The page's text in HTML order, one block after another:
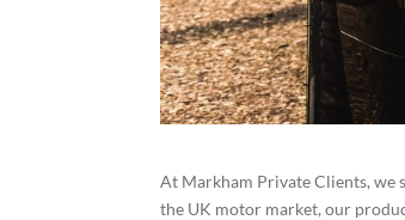
At Markham Private Clients, we
the UK motor market, our